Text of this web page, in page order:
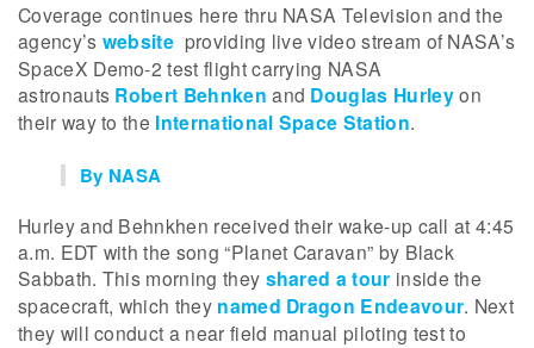
Coverage continues here thru NASA Television and the
agency’s website providing live video stream of NASA’s
SpaceX Demo-2 test flight carrying NASA
astronauts Robert Behnken and Douglas Hurleyon
their way to the International Space Station.
By NASA
Hurley and Behnkhen received their wake-up call at 4:45
a.m. EDT with the song “Planet Caravan” by Black
Sabbath. This morning they shared a tour inside the
spacecraft, which they named Dragon Endeavour. Next
they will conduct a near field manual piloting test to